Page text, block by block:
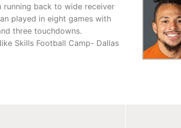
back to wide receiver
played in eight games with
three touchdowns.
Skills Football Camp- Dallas